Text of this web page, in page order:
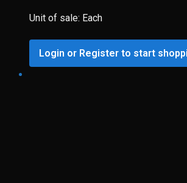
Unit of sale: Each
Login or Register to start